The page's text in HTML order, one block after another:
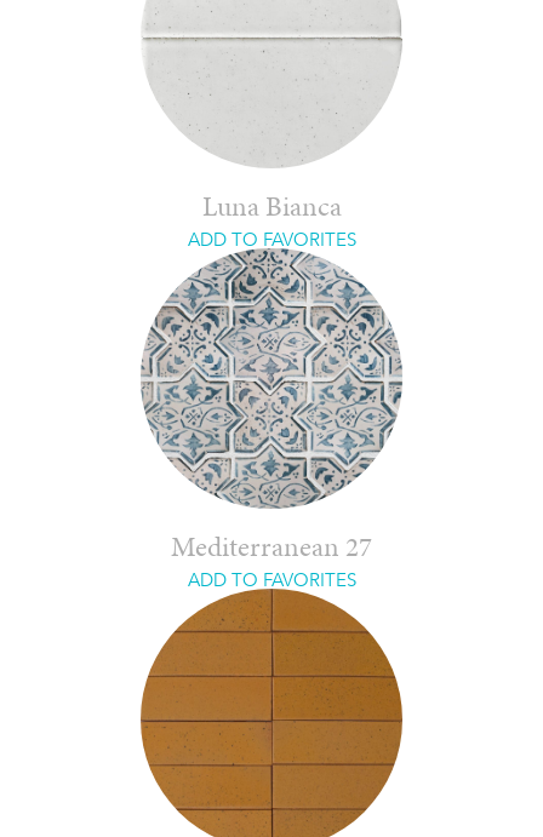
Luna Bianca
ADD TO FAVORITES
Mediterranean 27
ADD TO FAVORITES